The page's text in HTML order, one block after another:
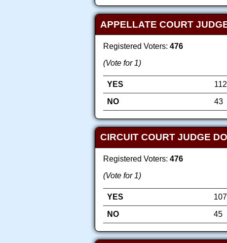
APPELLATE COURT
Registered Voters: 476
(Vote for 1)
YES 112
NO
43
CIRCUIT COURT JUDGE
Registered Voters: 476
(Vote for 1)
YES 107
NO
45